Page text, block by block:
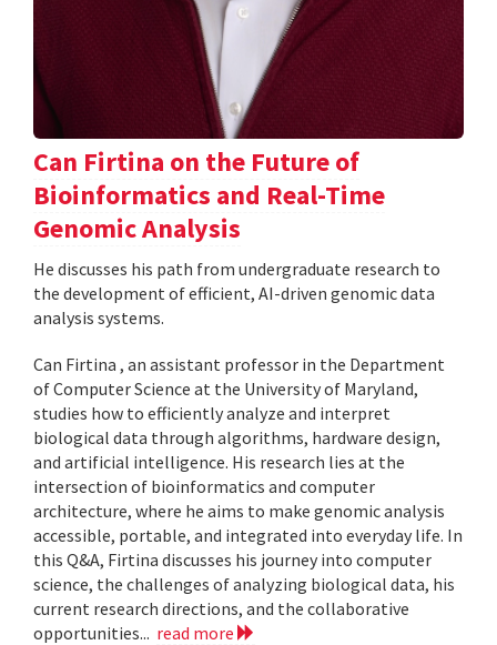
Can Firtina on the Future of
Bioinformatics and Real-Time
Genomic Analysis
He discusses his path from undergraduate research to
the development of efficient, AI-driven genomic data
analysis systems.
Can Firtina , an assistant professor in the Department
of Computer Science at the University of Maryland,
studies how to efficiently analyze and interpret
biological data through algorithms, hardware design,
and artificial intelligence. His research lies at the
intersection of bioinformatics and computer
architecture, where he aims to make genomic analysis
accessible, portable, and integrated into everyday life. In
this Q&A, Firtina discusses his journey into computer
science, the challenges of analyzing biological data, his
current research directions, and the collaborative
opportunities... read more